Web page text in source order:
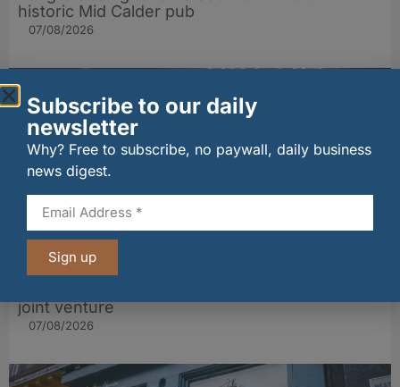
historic Mid Calder pub
07/08/2026
wagamama sets sights on 100 Indian
joint venture
07/08/2026
Subscribe to our daily
newsletter
Why? Free to subscribe, no paywall, daily business
news digest.
Sign up